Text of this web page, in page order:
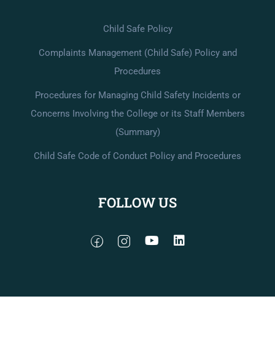
Child Safe Policy
Complaints Management (Child Safe) Policy and
Procedures
Procedures for Managing Child Safety Incidents or
Concerns Involving the College or its Staff Members
(Summary)
Child Safe Code of Conduct Policy and Procedures
FOLLOW US